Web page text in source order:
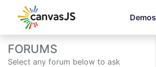
Demos
FORUMS
Select any forum below to ask